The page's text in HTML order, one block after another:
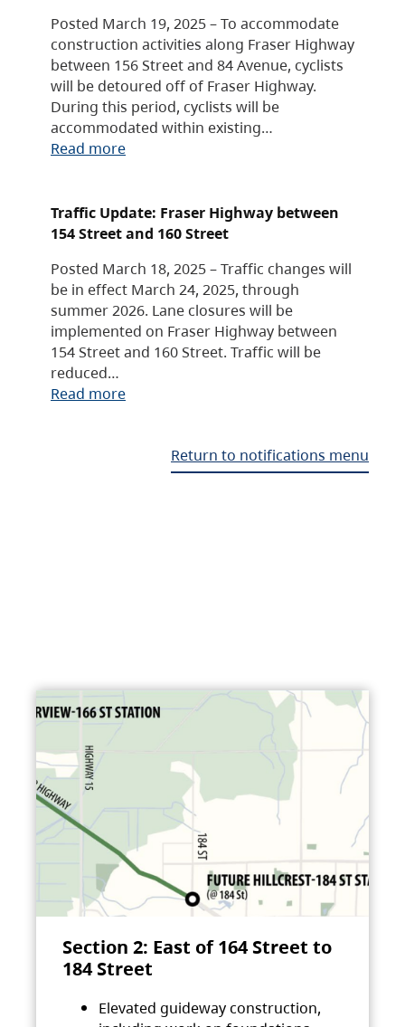
Posted March 19, 2025 – To accommodate
construction activities along Fraser Highway
between 156 Street and 84 Avenue, cyclists
will be detoured off of Fraser Highway.
During this period, cyclists will be
accommodated within existing…
Read more
Traffic Update: Fraser Highway between
154 Street and 160 Street
Posted March 18, 2025 – Traffic changes will
be in effect March 24, 2025, through
summer 2026. Lane closures will be
implemented on Fraser Highway between
154 Street and 160 Street. Traffic will be
reduced…
Read more
Return to notifications menu
Section 2: East of 164 Street to
184 Street
Elevated guideway construction,